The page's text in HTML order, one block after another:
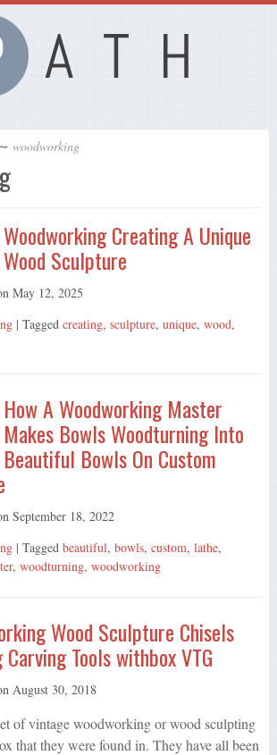
∼ woodworking
Woodworking Creating A Unique
Wood Sculpture
May 12, 2025
| Tagged creating, sculpture, unique, wood,
How A Woodworking Master
Makes Bowls Woodturning Into
Beautiful Bowls On Custom
September 18, 2022
| Tagged beautiful, bowls, custom, lathe,
, woodturning, woodworking
Wood Sculpture Chisels
Carving Tools withbox VTG
August 30, 2018
of vintage woodworking or wood sculpting
that they were found in. They have all been